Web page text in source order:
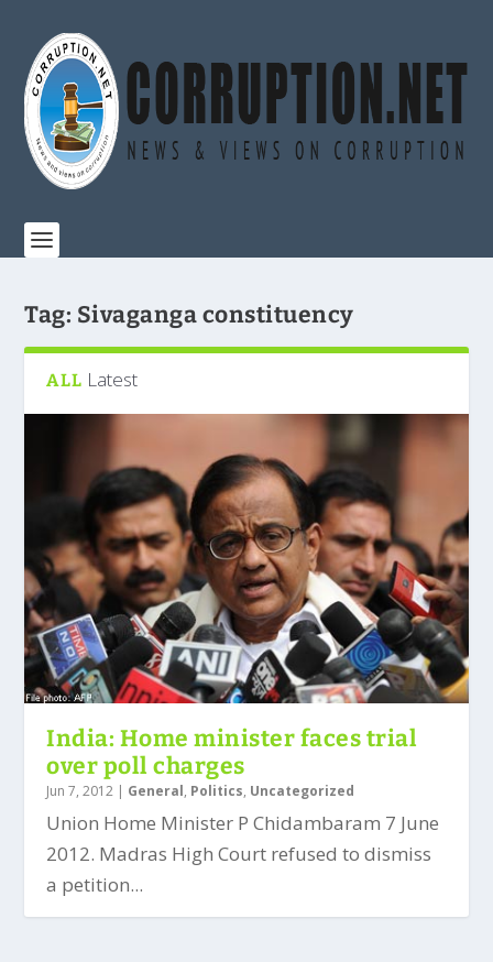
Tag: Sivaganga constituency
ALL Latest
India: Home minister faces trial
over poll charges
Jun 7, 2012 | General, Politics, Uncategorized
Union Home Minister P Chidambaram 7 June
2012. Madras High Court refused to dismiss
a petition...